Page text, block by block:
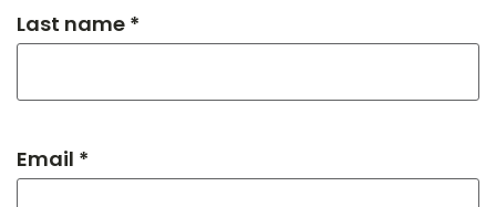
Last name *
Email *